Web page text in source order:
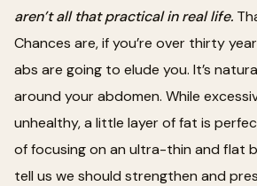
aren’t all that practical in real life.
Chances are, if you’re over thirty
abs are going to elude you. It’s
around your abdomen. While
unhealthy, a little layer of fat is
of focusing on an ultra-thin and flat
tell us we should strengthen and